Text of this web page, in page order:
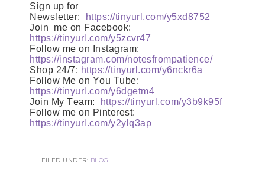
Sign up for
Newsletter:
https://tinyurl.com/y5xd8752
Join
me on Facebook:
https://tinyurl.com/y5zcvr47
Follow me on Instagram:
https://instagram.com/notesfrompatience/
Shop 24/7: https://tinyurl.com/y6nckr6a
Follow Me on You Tube:
https://tinyurl.com/y6dgetm4
Join My Team:
https://tinyurl.com/y3b9k95f
Follow me on Pinterest:
https://tinyurl.com/y2ylq3ap
FILED UNDER: BLOG